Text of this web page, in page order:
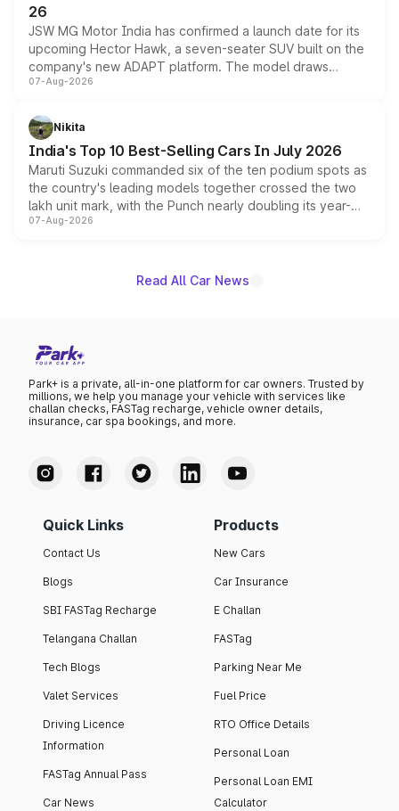
26
JSW MG Motor India has confirmed a launch date for its
upcoming Hector Hawk, a seven-seater SUV built on the
company's new ADAPT platform. The model draws
heavily from the Wuling Starlight 560 sold overseas and
in hybrid powertrain options, positioning it above the
existing Hector in the brand's India lineup.
07-Aug-2026
Nikita
India's Top 10 Best-Selling Cars In July 2026
Maruti Suzuki commanded six of the ten podium spots as
the country's leading models together crossed the two
lakh unit mark, with the Punch nearly doubling its year-
on-year volumes to stand out as the fastest-growing
07-Aug-2026
Read All Car News
Park+ is a private, all-in-one platform for car owners. Trusted by
millions, we help you manage your vehicle with services like
challan checks, FASTag recharge, vehicle owner details,
insurance, car spa bookings, and more.
Quick Links
Contact Us
Blogs
SBI FASTag Recharge
Telangana Challan
Tech Blogs
Valet Services
Driving Licence
Information
FASTag Annual Pass
Car News
Products
New Cars
Car Insurance
E Challan
FASTag
Parking Near Me
Fuel Price
RTO Office Details
Personal Loan
Personal Loan EMI
Calculator